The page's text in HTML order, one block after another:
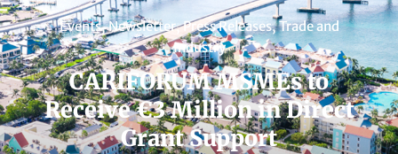
Events,Newsletter,Press Releases,Trade and
Industry
CARIFORUM MSMEs to
Receive €3 Million in Direct
Grant Support